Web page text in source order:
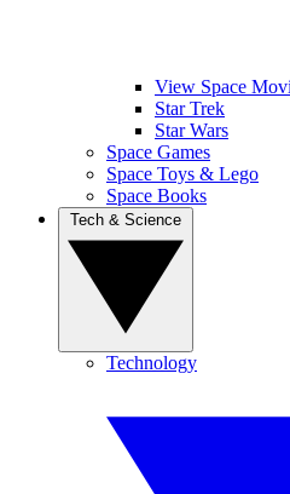
View Space
Star Trek
Star Wars
Space Games
Space Toys & Lego
Space Books
Technology